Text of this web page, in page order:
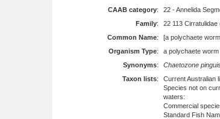
CAAB category:
22 - Annelida
Family: 22 113
Common Name:
[a polychaete
Organism Type:
a polychaete worm
Synonyms:
Chaetozone
Taxon lists:
Current Australian
Species not on
waters:
Commercial
Standard Fish